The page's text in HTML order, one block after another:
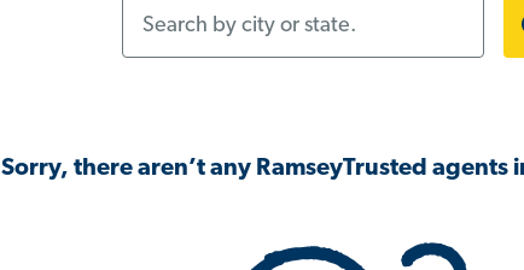
Sorry, there aren’t any RamseyTrusted agents